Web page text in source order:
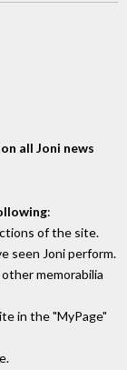
all Joni news
:
of the site.
seen Joni perform.
memorabilia
in the "MyPage"